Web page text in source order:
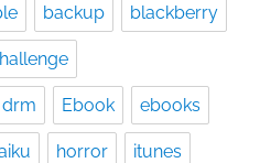
backup blackberry
drm Ebook ebooks
horror itunes